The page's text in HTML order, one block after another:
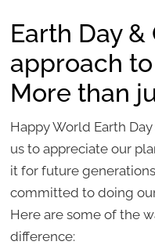
Earth Day &
approach
More than
Happy World Earth
us to appreciate our
it for future
committed to doing
Here are some of the
difference: